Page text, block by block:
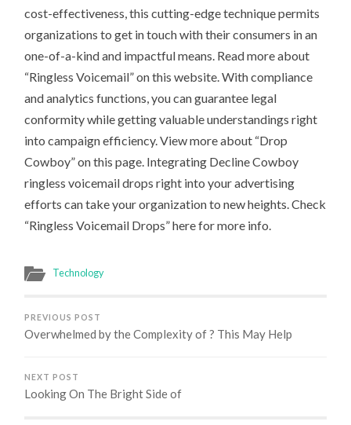
cost-effectiveness, this cutting-edge technique permits
organizations to get in touch with their consumers in an
one-of-a-kind and impactful means. Read more about
“Ringless Voicemail” on this website. With compliance
and analytics functions, you can guarantee legal
conformity while getting valuable understandings right
into campaign efficiency. View more about “Drop
Cowboy” on this page. Integrating Decline Cowboy
ringless voicemail drops right into your advertising
efforts can take your organization to new heights. Check
“Ringless Voicemail Drops” here for more info.
Technology
PREVIOUS POST
Overwhelmed by the Complexity of ? This May Help
NEXT POST
Looking On The Bright Side of